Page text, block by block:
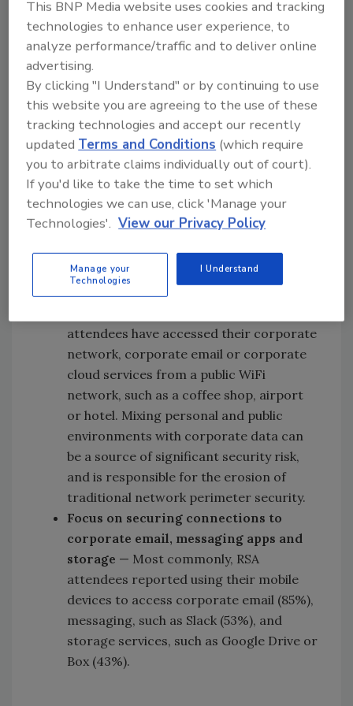
they’d suffered a compromise in which a
mobile device played a role went up from
27% in the 2018 report to 33% this time
around.
Increasing mobile security investment
—52 percent of RSA attendees plan to
increase their mobile security spend in
the next 12 months, underscoring a
growing awareness of mobile security
risk.
Mobile security habits — 76 percent of
RSA attendees have accessed their
corporate network, corporate email or
corporate cloud services from a
personally-owned mobile device or
attendees have accessed their corporate
network, corporate email or corporate
cloud services from a public WiFi
network, such as a coffee shop, airport
or hotel. Mixing personal and public
environments with corporate data can
be a source of significant security risk,
and is responsible for the erosion of
traditional network perimeter security.
Focus on securing connections to
corporate email, messaging apps and
storage — Most commonly, RSA
attendees reported using their mobile
devices to access corporate email (85%),
messaging, such as Slack (53%), and
storage services, such as Google Drive or
Box (43%).
This BNP Media website uses cookies and tracking
technologies to enhance user experience, to
analyze performance/traffic and to deliver online
advertising.
By clicking "I Understand" or by continuing to use
this website you are agreeing to the use of these
tracking technologies and accept our recently
updated Terms and Conditions (which require
you to arbitrate claims individually out of court).
If you'd like to take the time to set which
technologies we can use, click 'Manage your
Technologies'. View our Privacy Policy
Manage your
Technologies
I Understand